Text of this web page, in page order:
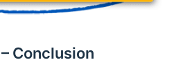
Conclusion